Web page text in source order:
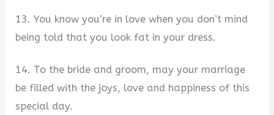
13. You know you’re in love when you don’t mind
being told that you look fat in your dress.
14. To the bride and groom, may your marriage
be filled with the joys, love and happiness of this
special day.